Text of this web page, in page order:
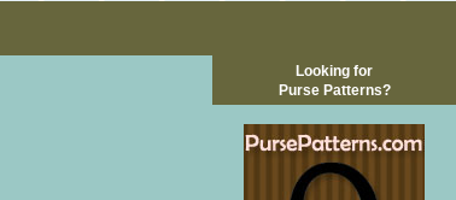
Looking for
Purse Patterns?